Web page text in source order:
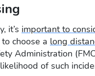
it’s important to
choose a long
Administration
of such